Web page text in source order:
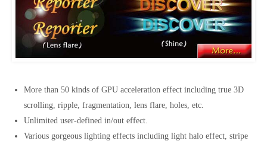
More than 50 kinds of GPU acceleration effect including true 3D
scrolling, ripple, fragmentation, lens flare, holes, etc.
Unlimited user-defined in/out effect.
Various gorgeous lighting effects including light halo effect, stripe